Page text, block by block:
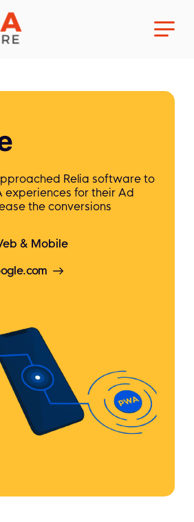
Relia software to
experiences for their Ad
the conversions
& Mobile